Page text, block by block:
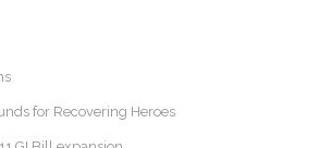
for Recovering Heroes